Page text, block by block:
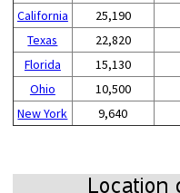
California
25,190
Texas
22,820
Florida
15,130
Ohio
10,500
New York
9,640